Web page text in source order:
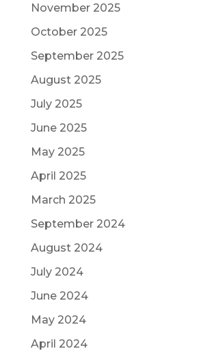
November 2025
October 2025
September 2025
August 2025
July 2025
June 2025
May 2025
April 2025
March 2025
September 2024
August 2024
July 2024
June 2024
May 2024
April 2024